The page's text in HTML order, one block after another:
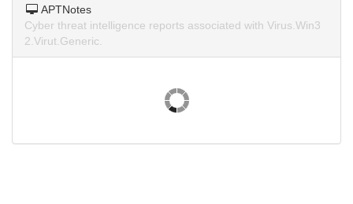
APTNotes
Cyber threat intelligence reports associated with Virus.Win3
2.Virut.Generic.